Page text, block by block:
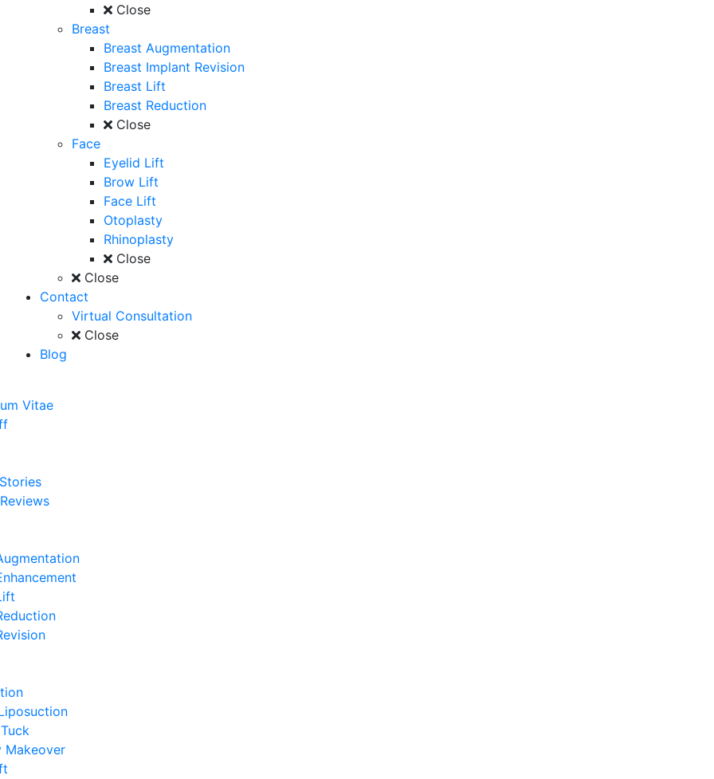
Close
Breast
Breast Augmentation
Breast Implant Revision
Breast Lift
Breast Reduction
Close
Face
Eyelid Lift
Brow Lift
Face Lift
Otoplasty
Rhinoplasty
Close
Close
Contact
Virtual Consultation
Close
Blog
Vitae
Makeover